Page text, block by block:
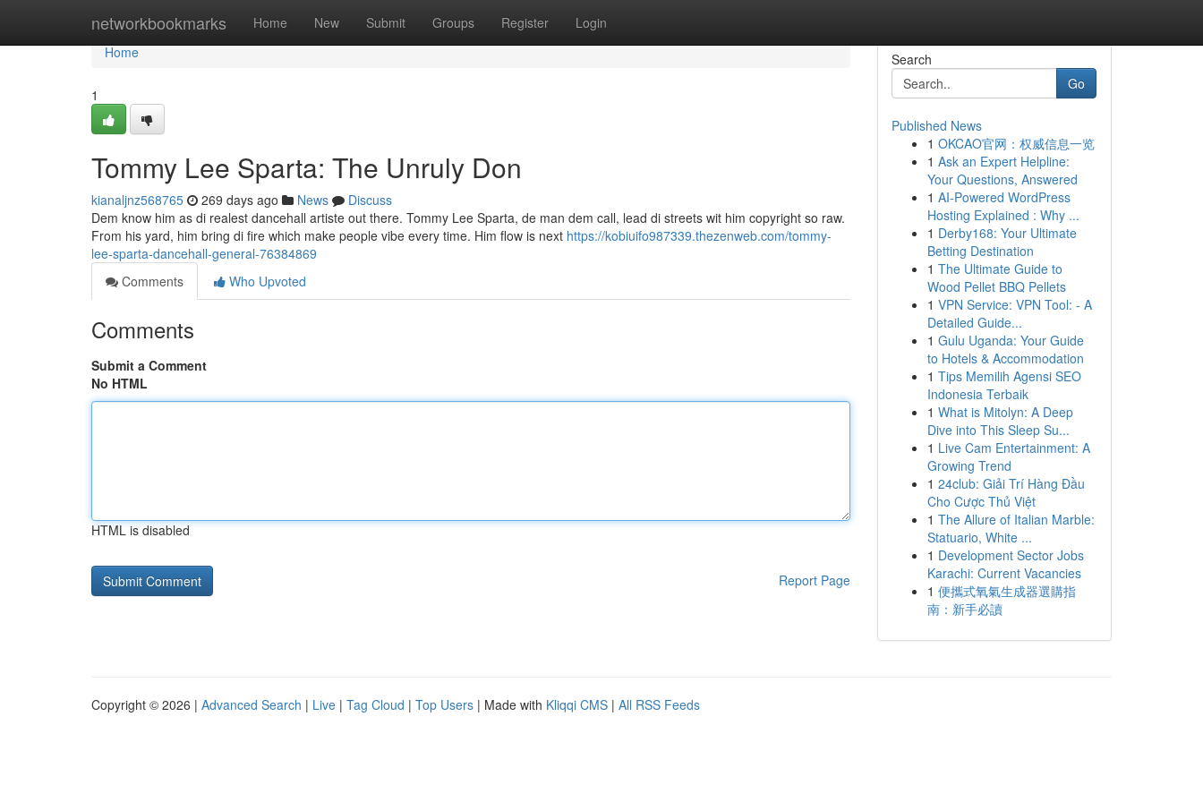
networkbookmarks Home New Submit Groups Register Login
Home
Home
1
Tommy Lee Sparta: The Unruly Don
kianaljnz568765 269 days ago News
Discuss
Dem know him as di realest dancehall artiste out there. Tommy Lee Sparta, de man dem call, lead di streets wit him copyright so raw.
From his yard, him bring di fire which make people vibe every time. Him flow is next https://kobiuifo987339.thezenweb.com/tommy-
lee-sparta-dancehall-general-76384869
Comments
Who Upvoted
Comments
Submit a Comment
No HTML
HTML is disabled
Report Page
Search
Go
Published News
1 OKCAO官网：权威信息一览
1 Ask an Expert Helpline:
Your Questions, Answered
1 AI-Powered WordPress
Hosting Explained : Why ...
1 Derby168: Your Ultimate
Betting Destination
1 The Ultimate Guide to
Wood Pellet BBQ Pellets
1 VPN Service: VPN Tool: - A
Detailed Guide...
1 Gulu Uganda: Your Guide
to Hotels & Accommodation
1 Tips Memilih Agensi SEO
Indonesia Terbaik
1 What is Mitolyn: A Deep
Dive into This Sleep Su...
1 Live Cam Entertainment: A
Growing Trend
1 24club: Giải Trí Hàng Đầu
Cho Cược Thủ Việt
1 The Allure of Italian Marble:
Statuario, White ...
1 Development Sector Jobs
Karachi: Current Vacancies
1 便攜式氧氣生成器選購指
南：新手必讀
Copyright © 2026 | Advanced Search | Live | Tag Cloud | Top Users | Made with Kliqqi CMS | All RSS Feeds